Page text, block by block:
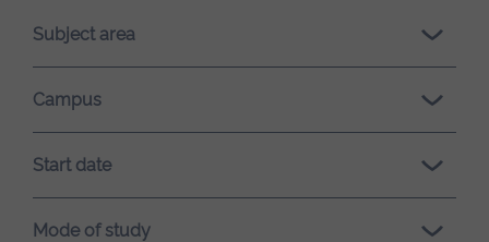
loading.Subject area
Campus
Start date
Mode of study